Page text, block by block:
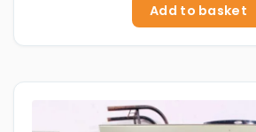
Add to basket